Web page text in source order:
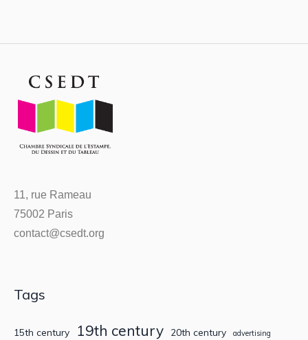
11, rue Rameau
75002 Paris
contact@csedt.org
Tags
15th century 19th century 20th century advertising